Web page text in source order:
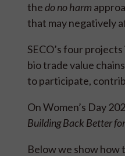
thedo no harm
that may negatively
SECO’s four
bio trade value
to participate,
On Women’s Day
Building Back Better
Below we show